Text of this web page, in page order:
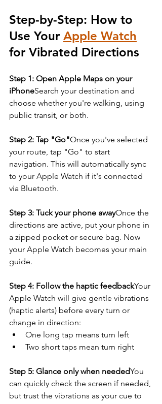
Step-by-Step: How to
Use Your Apple Watch
for Vibrated Directions
Step 1: Open Apple Maps on your
iPhoneSearch your destination and
choose whether you're walking, using
public transit, or both.
Step 2: Tap "Go"Once you've selected
your route, tap "Go" to start
navigation. This will automatically sync
to your Apple Watch if it's connected
via Bluetooth.
Step 3: Tuck your phone awayOnce the
directions are active, put your phone in
a zipped pocket or secure bag. Now
your Apple Watch becomes your main
guide.
Step 4: Follow the haptic feedbackYour
Apple Watch will give gentle vibrations
(haptic alerts) before every turn or
change in direction:
One long tap means turn left
Two short taps mean turn right
Step 5: Glance only when neededYou
can quickly check the screen if needed,
but trust the vibrations as your cue to